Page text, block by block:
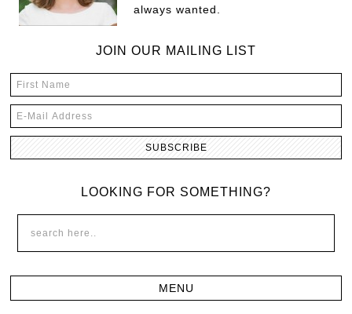
always wanted.
JOIN OUR MAILING LIST
LOOKING FOR SOMETHING?